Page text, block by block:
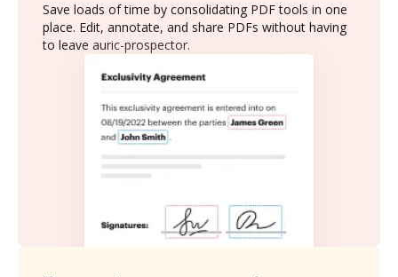
Save loads of time by consolidating PDF tools in one
place. Edit, annotate, and share PDFs without having
to leave auric-prospector.